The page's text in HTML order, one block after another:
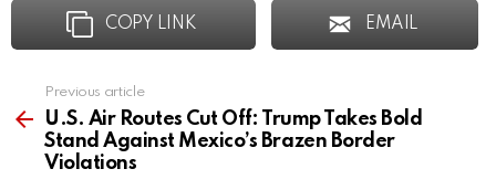
COPY LINK EMAIL
more
Previous article
U.S. Air Routes Cut Off: Trump Takes Bold
Stand Against Mexico’s Brazen Border
Violations